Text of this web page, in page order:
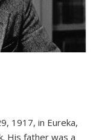
1917, in Eureka,
His father was a